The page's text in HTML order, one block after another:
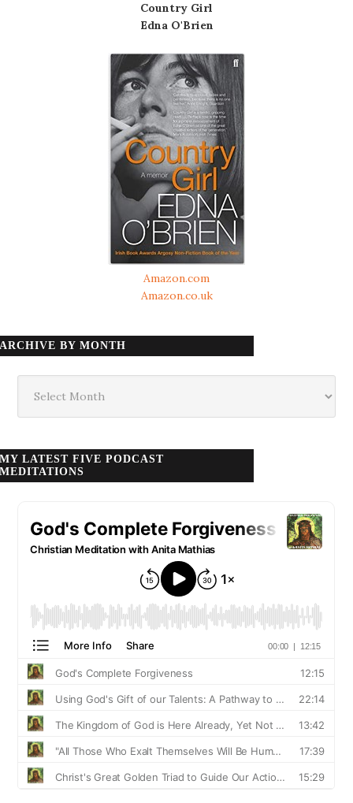
Country Girl
Edna O'Brien
Amazon.com
Amazon.co.uk
ARCHIVE BY MONTH
month
MY LATEST FIVE PODCAST
MEDITATIONS